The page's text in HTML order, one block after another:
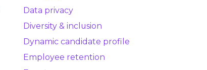
Data privacy
Diversity & inclusion
Dynamic candidate profile
Employee retention